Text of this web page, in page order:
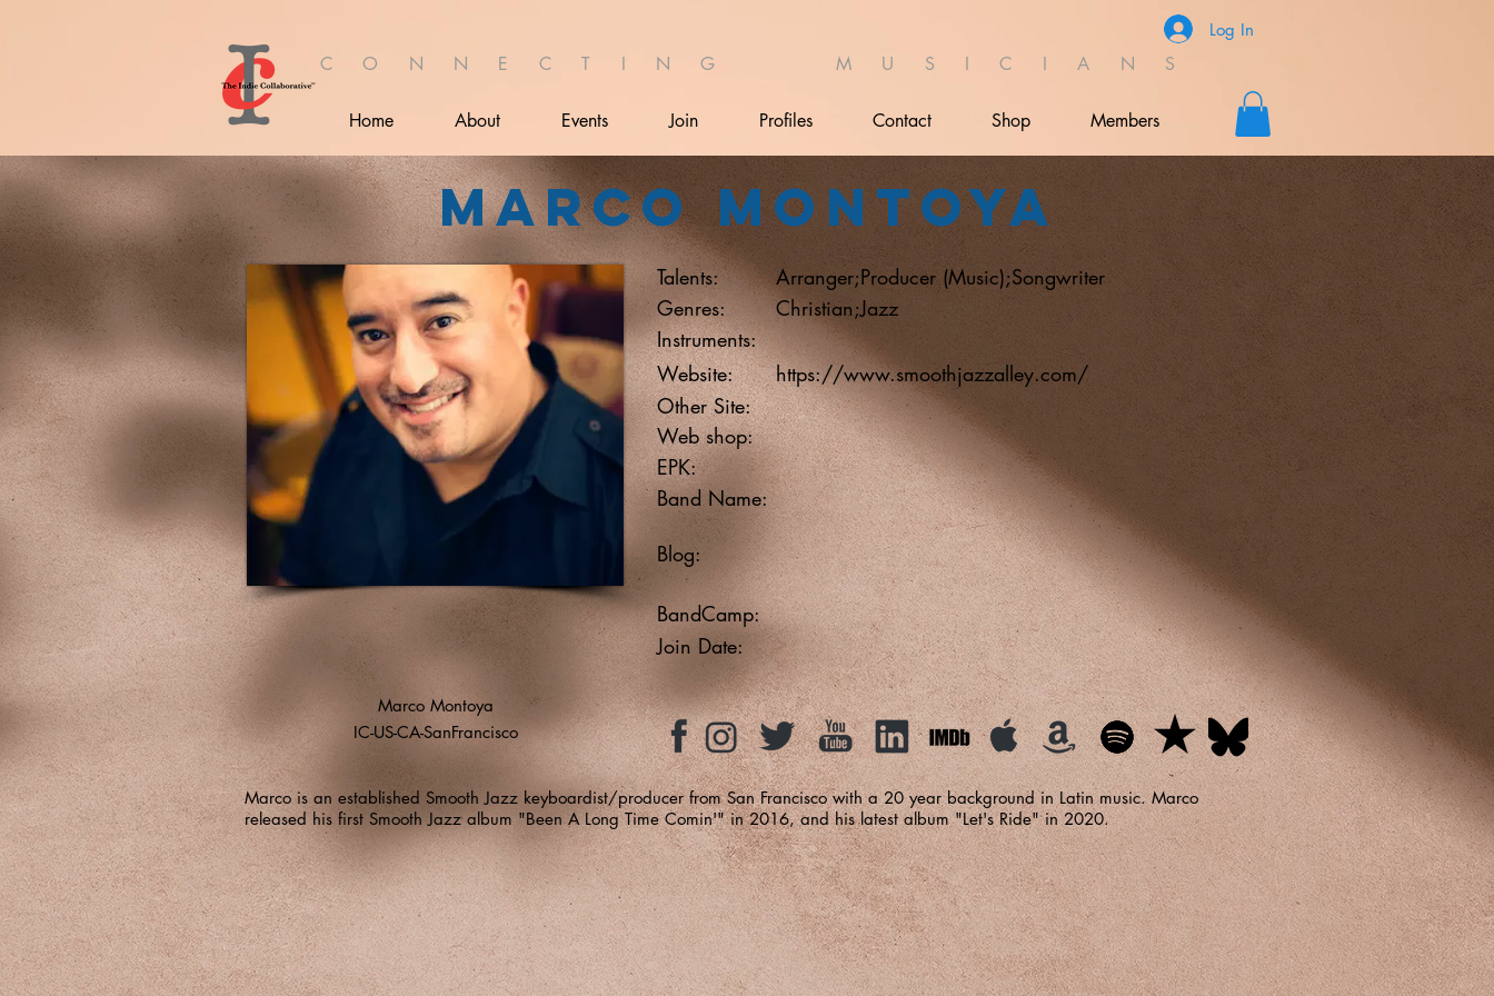
Log In
C O N N E C T I N G M U S I C I A N S
Home About Events Join Profiles Contact Shop Members
Marco Montoya
Talents:
Genres:
Instruments:
Website:
Other Site:
Web shop:
EPK:
Band Name:
Blog:
Arranger;Producer (Music);Songwriter
Christian;Jazz
https://www.smoothjazzalley.com/
BandCamp:
Join Date:
Marco Montoya
IC-US-CA-SanFrancisco
Marco is an established Smooth Jazz keyboardist/producer from San Francisco with a 20 year background in Latin music. Marco
released his first Smooth Jazz album "Been A Long Time Comin'" in 2016, and his latest album "Let's Ride" in 2020.